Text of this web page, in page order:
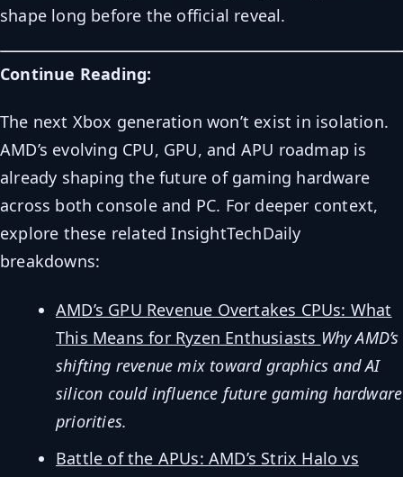
shape long before the official reveal.
Continue Reading:
The next Xbox generation won’t exist in isolation.
AMD’s evolving CPU, GPU, and APU roadmap is
already shaping the future of gaming hardware
across both console and PC. For deeper context,
explore these related InsightTechDaily
breakdowns:
AMD’s GPU Revenue Overtakes CPUs: What
This Means for Ryzen Enthusiasts Why AMD’s
shifting revenue mix toward graphics and AI
silicon could influence future gaming hardware
priorities.
Battle of the APUs: AMD’s Strix Halo vs